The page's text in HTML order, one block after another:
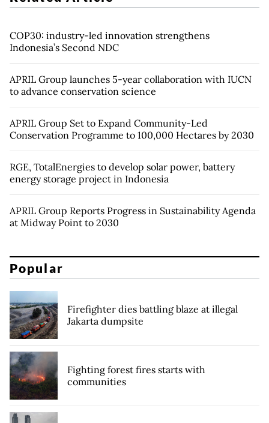
COP30: industry-led innovation strengthens
Indonesia’s Second NDC
APRIL Group launches 5-year collaboration with IUCN
to advance conservation science
APRIL Group Set to Expand Community-Led
Conservation Programme to 100,000 Hectares by 2030
RGE, TotalEnergies to develop solar power, battery
energy storage project in Indonesia
APRIL Group Reports Progress in Sustainability Agenda
at Midway Point to 2030
Popular
Firefighter dies battling blaze at illegal
Jakarta dumpsite
Fighting forest fires starts with
communities